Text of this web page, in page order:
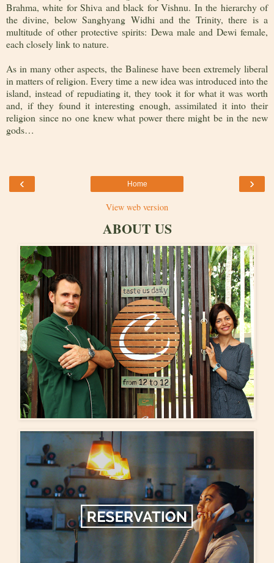
Brahma, white for Shiva and black for Vishnu. In the hierarchy of
the divine, below Sanghyang Widhi and the Trinity, there is a
multitude of other protective spirits: Dewa male and Dewi female,
each closely link to nature.
As in many other aspects, the Balinese have been extremely liberal
in matters of religion. Every time a new idea was introduced into the
island, instead of repudiating it, they took it for what it was worth
and, if they found it interesting enough, assimilated it into their
religion since no one knew what power there might be in the new
gods…
‹ ›
Home
View web version
ABOUT US